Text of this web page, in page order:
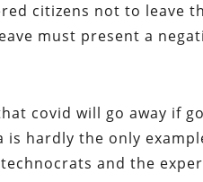
citizens not to leave
must present a
covid will go away if
is hardly the only
and the